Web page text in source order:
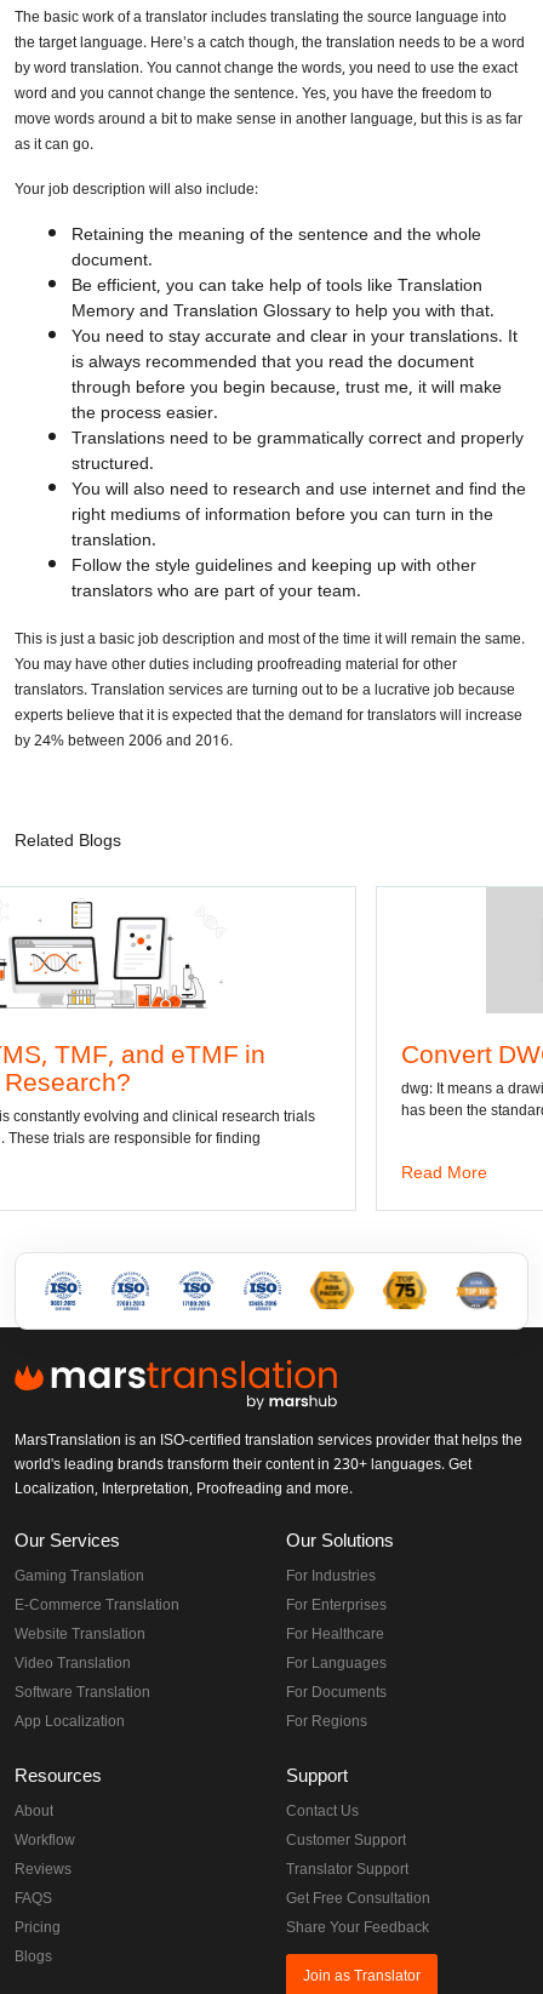
The basic work of a translator includes translating the source language into
the target language. Here’s a catch though, the translation needs to be a word
by word translation. You cannot change the words, you need to use the exact
word and you cannot change the sentence. Yes, you have the freedom to
move words around a bit to make sense in another language, but this is as far
as it can go.
Your job description will also include:
Retaining the meaning of the sentence and the whole
document.
Be efficient, you can take help of tools like Translation
Memory and Translation Glossary to help you with that.
You need to stay accurate and clear in your translations. It
is always recommended that you read the document
through before you begin because, trust me, it will make
the process easier.
Translations need to be grammatically correct and properly
structured.
You will also need to research and use internet and find the
right mediums of information before you can turn in the
translation.
Follow the style guidelines and keeping up with other
translators who are part of your team.
This is just a basic job description and most of the time it will remain the same.
You may have other duties including proofreading material for other
translators. Translation services are turning out to be a lucrative job because
experts believe that it is expected that the demand for translators will increase
by 24% between 2006 and 2016.
Related Blogs
eTMF in
clinical research trials
for finding
Convert DWG to Word
dwg: It means a drawing file save format
has been the standard format of 2D
MarsTranslation is an ISO-certified translation services provider that helps the
world's leading brands transform their content in 230+ languages. Get
Localization, Interpretation, Proofreading and more.
Our Services
Gaming Translation
E-Commerce Translation
Website Translation
Video Translation
Software Translation
App Localization
Our Solutions
For Industries
For Enterprises
For Healthcare
For Languages
For Documents
For Regions
Resources
About
Workflow
Reviews
FAQS
Pricing
Blogs
Support
Contact Us
Customer Support
Translator Support
Get Free Consultation
Share Your Feedback
Join as Translator